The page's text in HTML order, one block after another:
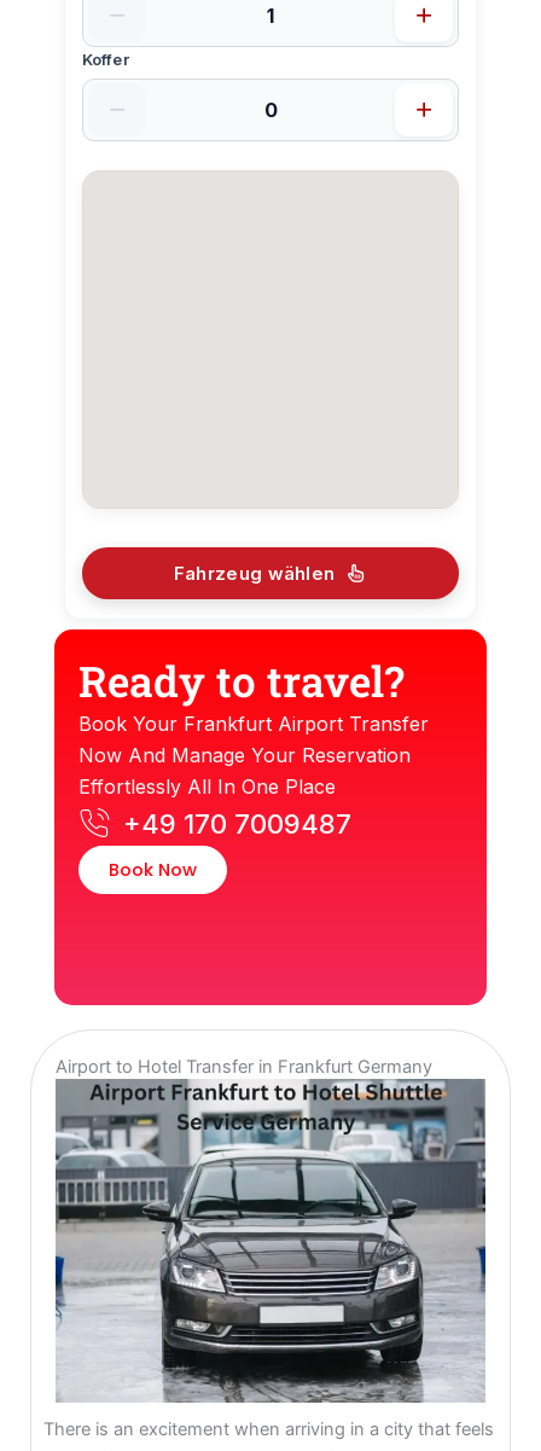
Airport to Hotel Transfer in Frankfurt Germany
There is an excitement when arriving in a city that feels
Koffer
Fahrzeug wählen
Ready to travel?
Book Your Frankfurt Airport Transfer
Now And Manage Your Reservation
Effortlessly All In One Place
+49 170 7009487
Book Now